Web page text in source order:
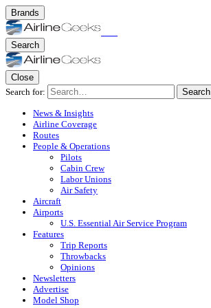
Brands
Search
Close
Search for:
Search
News & Insights
Airline Coverage
Routes
People & Operations
Pilots
Cabin Crew
Labor Unions
Air Safety
Aircraft
Airports
U.S. Essential Air Service Program
Features
Trip Reports
Throwbacks
Opinions
Newsletters
Advertise
Model Shop